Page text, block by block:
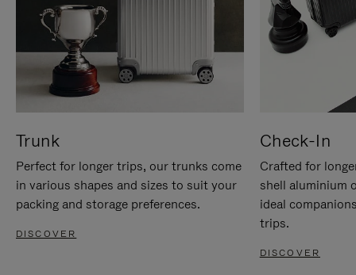
Trunk
Perfect for longer trips, our trunks come
in various shapes and sizes to suit your
packing and storage preferences.
DISCOVER
Check-In
Crafted for
shell aluminium
ideal
trips.
DISCOVER